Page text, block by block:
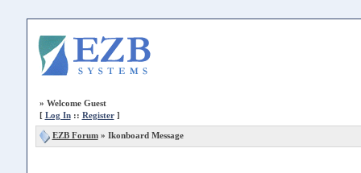
» Welcome Guest
[ Log In:: Register]
EZB Forum» Ikonboard Message